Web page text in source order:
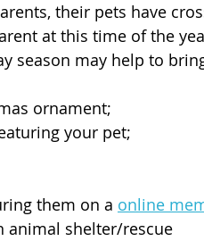
their pets have
at this time of the
season may help to
ornament;
your pet;
them on a online
animal shelter/rescue